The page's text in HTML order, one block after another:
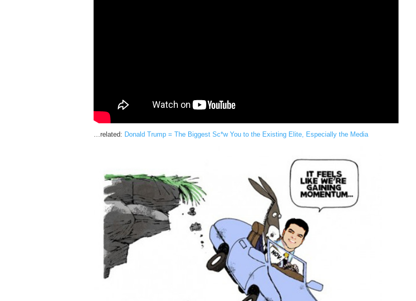
…related: Donald Trump = The Biggest Sc*w You to the Existing Elite, Especially the Media